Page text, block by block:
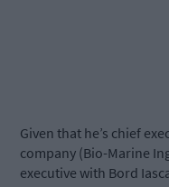
Given that he’s chief
company (Bio-Marine
executive with Bord